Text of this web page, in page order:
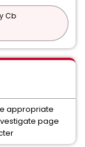
Cb
appropriate
page